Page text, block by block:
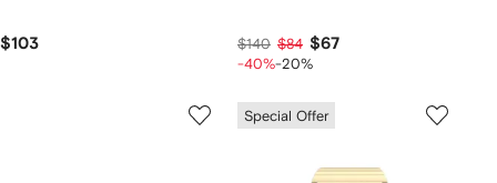
$103 $140 $84 $67
-40%-20%
Special Offer